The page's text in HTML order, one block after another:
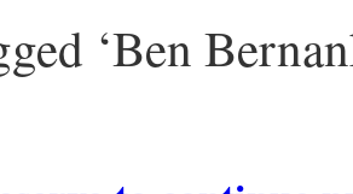
‘Ben